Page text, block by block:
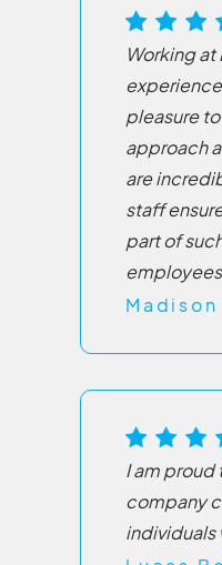
Working
pleasure
approach
are
staff
part of
I am proud
company
individuals